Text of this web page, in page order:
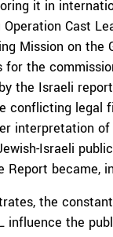
it in
Cast
Mission on the
for the
the Israeli
conflicting legal
interpretation
Israeli public
Report became,
the
influence the